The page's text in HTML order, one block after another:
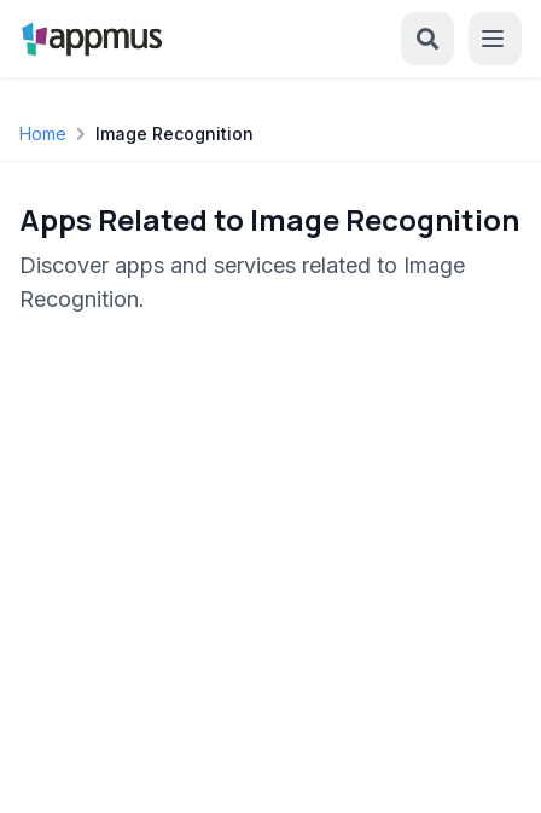
Home Image Recognition
Apps Related to Image Recognition
Discover apps and services related to Image
Recognition.